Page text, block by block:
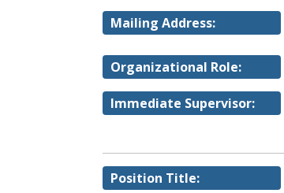
Mailing Address:
Organizational Role:
Immediate Supervisor:
Position Title: